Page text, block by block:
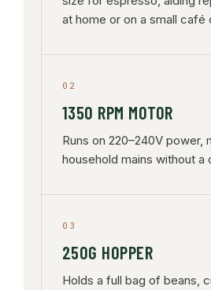
at home or on a small café
02
1350 RPM MOTOR
Runs on 220–240V power,
household mains without a
03
250G HOPPER
Holds a full bag of beans,